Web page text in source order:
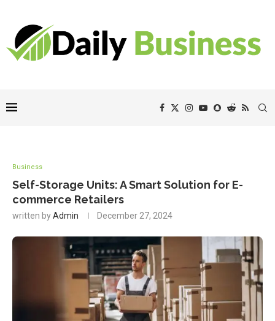
Business
Self-Storage Units: A Smart Solution for E-
commerce Retailers
written byAdmin December 27, 2024